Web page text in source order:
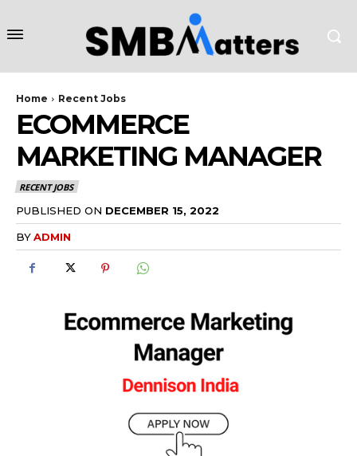
Home Recent Jobs
ECOMMERCE
MARKETING MANAGER
RECENT JOBS
PUBLISHED ON DECEMBER 15, 2022
BYADMIN